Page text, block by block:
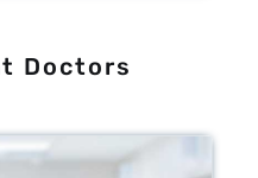
Doctors